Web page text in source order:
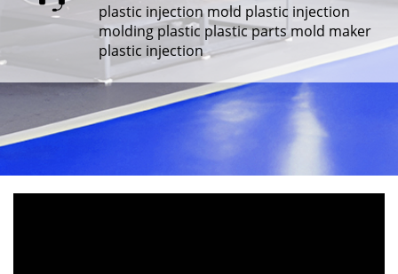
plastic injection mold plastic injection
molding plastic plastic parts mold maker
plastic injection